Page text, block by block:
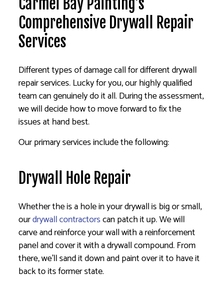
Comprehensive Drywall Repair
Services
Different types of damage call for different drywall
repair services. Lucky for you, our highly qualified
team can genuinely do it all. During the assessment,
we will decide how to move forward to fix the
issues at hand best.
Our primary services include the following:
Drywall Hole Repair
Whether the is a hole in your drywall is big or small,
ourdrywall contractorscan patch it up. We will
carve and reinforce your wall with a reinforcement
panel and cover it with a drywall compound. From
there, we’ll sand it down and paint over it to have it
back to its former state.